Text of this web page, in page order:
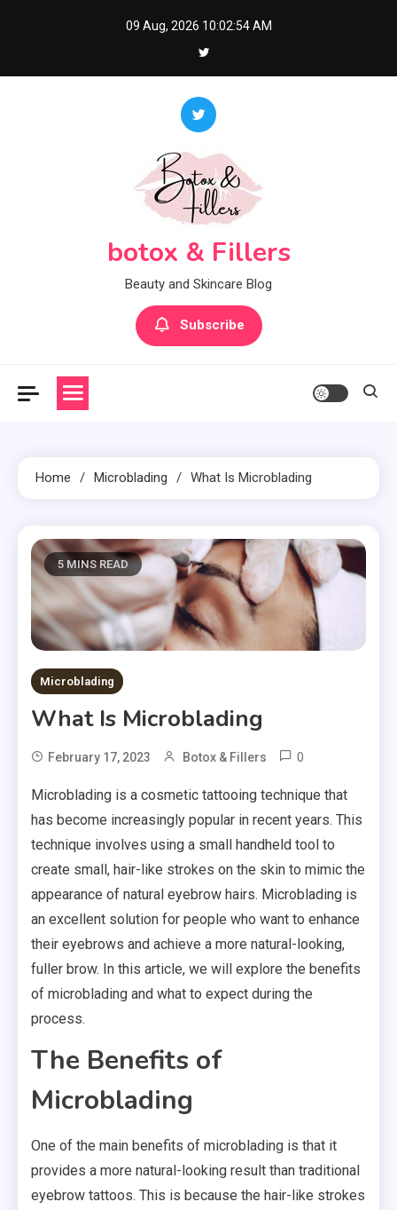
09 Aug, 2026 10:02:55 AM
botox & Fillers
Beauty and Skincare Blog
Subscribe
Home Microblading What Is Microblading
5 MINS READ
Microblading
What Is Microblading
February 17, 2023 Botox & Fillers 0
Microblading is a cosmetic tattooing technique that
has become increasingly popular in recent years. This
technique involves using a small handheld tool to
create small, hair-like strokes on the skin to mimic the
appearance of natural eyebrow hairs. Microblading is
an excellent solution for people who want to enhance
their eyebrows and achieve a more natural-looking,
fuller brow. In this article, we will explore the benefits
of microblading and what to expect during the
process.
The Benefits of
Microblading
One of the main benefits of microblading is that it
provides a more natural-looking result than traditional
eyebrow tattoos. This is because the hair-like strokes